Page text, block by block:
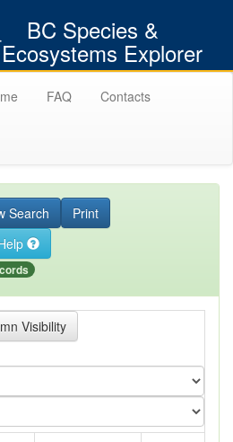
BC Species &
Ecosystems Explorer
FAQ Contacts
Search
Print
Visibility